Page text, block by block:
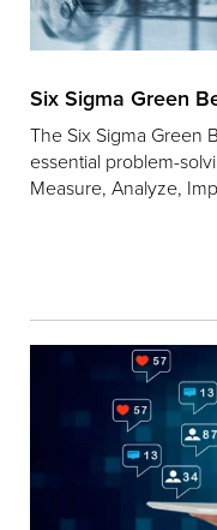
Six Sigma Green
The Six Sigma Green
essential problem-
Measure, Analyze,